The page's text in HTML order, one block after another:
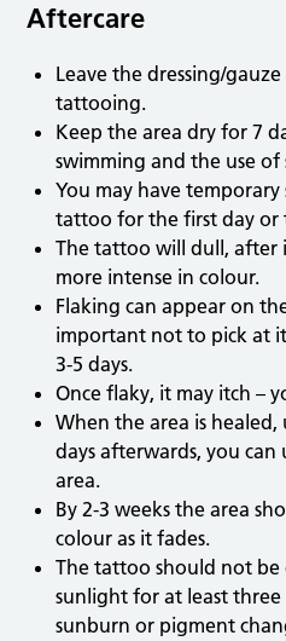
Aftercare
Leave the dressing/
tattooing.
Keep the area dry for 7
swimming and the use
You may have
tattoo for the first day or
The tattoo will dull, after
more intense in colour.
Flaking can appear on
important not to pick at
3-5 days.
Once flaky, it may itch –
When the area is
days afterwards, you can
area.
By 2-3 weeks the area
colour as it fades.
The tattoo should not be
sunlight for at least
sunburn or pigment